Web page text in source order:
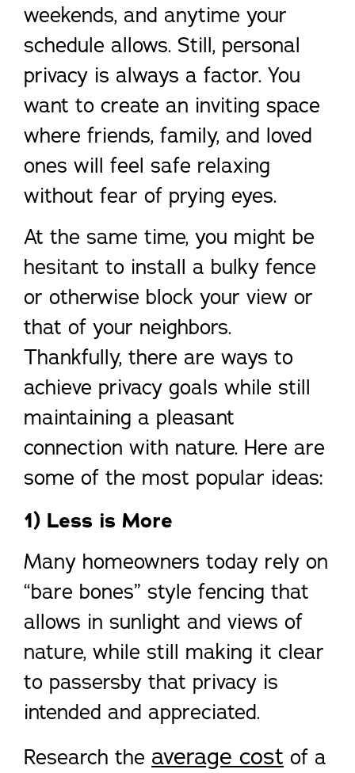
weekends, and anytime your
schedule allows. Still, personal
privacy is always a factor. You
want to create an inviting space
where friends, family, and loved
ones will feel safe relaxing
without fear of prying eyes.
At the same time, you might be
hesitant to install a bulky fence
or otherwise block your view or
that of your neighbors.
Thankfully, there are ways to
achieve privacy goals while still
maintaining a pleasant
connection with nature. Here are
some of the most popular ideas:
1) Less is More
Many homeowners today rely on
“bare bones” style fencing that
allows in sunlight and views of
nature, while still making it clear
to passersby that privacy is
intended and appreciated.
Research the average cost of a